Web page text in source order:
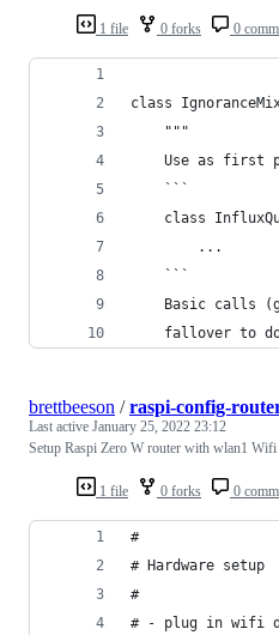
1 file 0 forks 0
class
    """
Use as first
    ```
class
        ...
    ```
Basic calls
fallover to
1 file 0 forks 0
brettbeeson /raspi-config-
Last active January 25, 2022 23:12
Setup Raspi Zero W router with wlan1
#
# Hardware setup
#
# - plug in wifi